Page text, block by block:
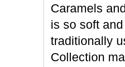
Caramels
is so soft
traditionally
Collection